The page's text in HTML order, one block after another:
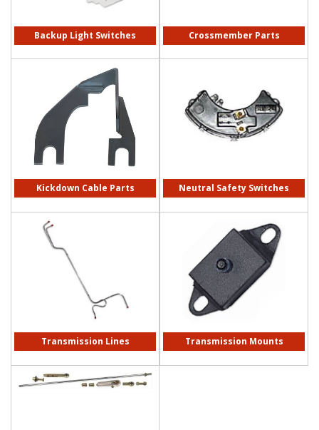
Backup Light Switches Crossmember Parts
Kickdown Cable Parts Neutral Safety Switches
Transmission Lines Transmission Mounts